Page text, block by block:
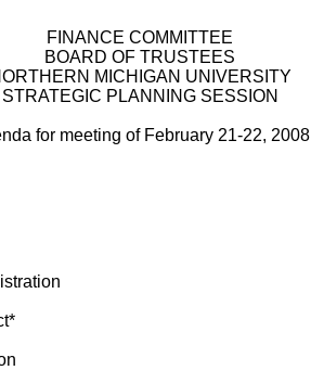
FINANCE COMMITTEE
BOARD OF TRUSTEES
MICHIGAN UNIVERSITY
STRATEGIC PLANNING SESSION
for meeting of February 21-22, 2008